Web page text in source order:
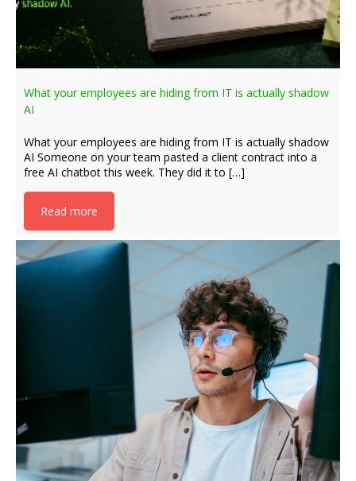
What your employees are hiding from IT is actually shadow
AI
What your employees are hiding from IT is actually shadow
AI Someone on your team pasted a client contract into a
free AI chatbot this week. They did it to […]
Read more